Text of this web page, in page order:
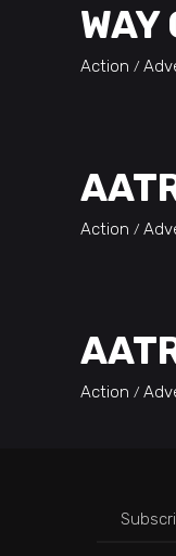
WAY
Action
Action
Action